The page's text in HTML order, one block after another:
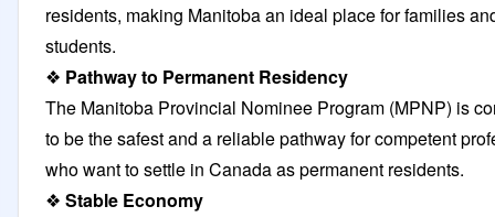
residents, making Manitoba an ideal place for families
students.
❖ Pathway to Permanent Residency
The Manitoba Provincial Nominee Program (MPNP) is
to be the safest and a reliable pathway for competent
who want to settle in Canada as permanent residents.
❖ Stable Economy